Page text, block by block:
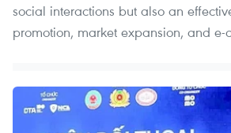
social interactions but also an
promotion, market expansion, and e-